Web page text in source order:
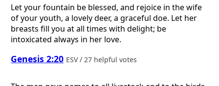
Let your fountain be blessed, and rejoice in the wife
of your youth, a lovely deer, a graceful doe. Let her
breasts fill you at all times with delight; be
intoxicated always in her love.
Genesis 2:20 ESV / 27 helpful votes